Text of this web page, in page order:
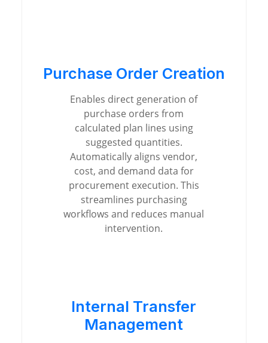
Purchase Order Creation
Enables direct generation of
purchase orders from
calculated plan lines using
suggested quantities.
Automatically aligns vendor,
cost, and demand data for
procurement execution. This
streamlines purchasing
workflows and reduces manual
intervention.
Internal Transfer
Management